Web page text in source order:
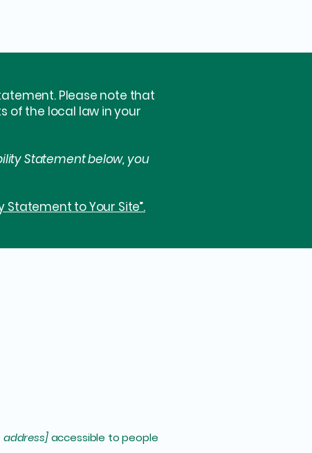
Please note that
of the local law in your
Statement below, you
Statement to Your Site”.
accessible to people